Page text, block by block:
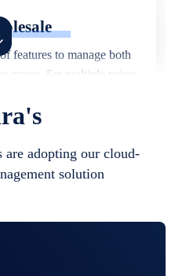
features to manage both
stores. Set multiple prices
are adopting our cloud-
solution